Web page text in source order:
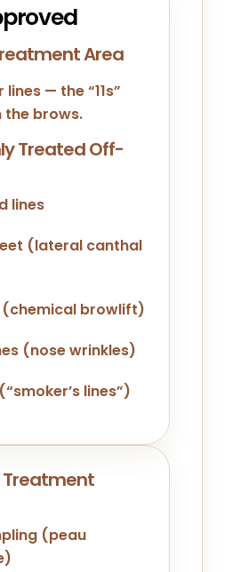
Area
— the “11s”
the brows.
Treated Off-
lines
(lateral canthal
(chemical browlift)
(nose wrinkles)
lines”)
Treatment
(peau